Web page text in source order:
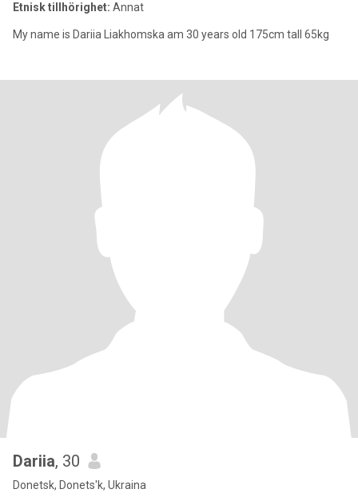
Etnisk tillhörighet: Annat
My name is Dariia Liakhomska am 30 years old 175cm tall 65kg
Dariia, 30
Donetsk, Donets'k, Ukraina